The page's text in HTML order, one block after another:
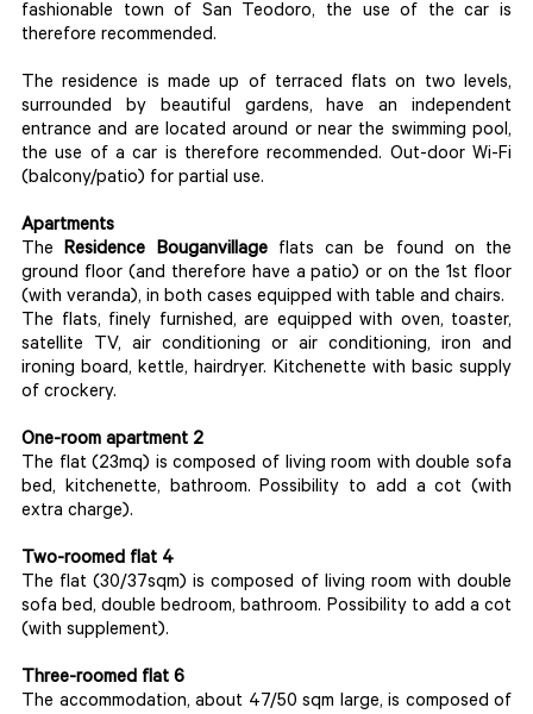
fashionable town of San Teodoro, the use of the car is
therefore recommended.
The residence is made up of terraced flats on two levels,
surrounded by beautiful gardens, have an independent
entrance and are located around or near the swimming pool,
the use of a car is therefore recommended. Out-door Wi-Fi
(balcony/patio) for partial use.
Apartments
TheResidence Bouganvillageflats can be found on the
ground floor (and therefore have a patio) or on the 1st floor
(with veranda), in both cases equipped with table and chairs.
The flats, finely furnished, are equipped with oven, toaster,
satellite TV, air conditioning or air conditioning, iron and
ironing board, kettle, hairdryer. Kitchenette with basic supply
of crockery.
One-room apartment 2
The flat (23mq) is composed of living room with double sofa
bed, kitchenette, bathroom. Possibility to add a cot (with
extra charge).
Two-roomed flat 4
The flat (30/37sqm) is composed of living room with double
sofa bed, double bedroom, bathroom. Possibility to add a cot
(with supplement).
Three-roomed flat 6
The accommodation, about 47/50 sqm large, is composed of